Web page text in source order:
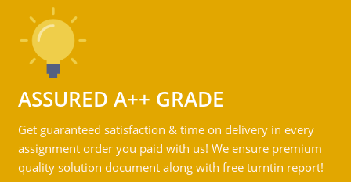
ASSURED A++ GRADE
Get guaranteed satisfaction & time on delivery in every
assignment order you paid with us! We ensure premium
quality solution document along with free turntin report!